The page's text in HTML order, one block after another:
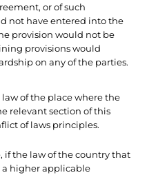
or of such
not have entered into the
provision would not be
provisions would
on any of the parties.
law of the place where the
relevant section of this
of laws principles.
if the law of the country that
a higher applicable